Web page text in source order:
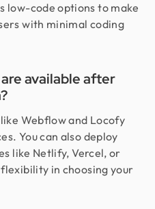
low-code options to make
with minimal coding
available after
Webflow and Locofy
You can also deploy
like Netlify, Vercel, or
in choosing your